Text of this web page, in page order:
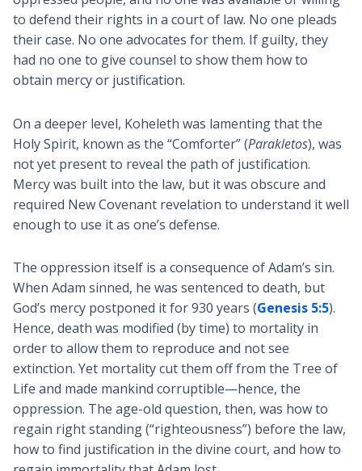
to defend their rights in a court of law. No one pleads
their case. No one advocates for them. If guilty, they
had no one to give counsel to show them how to
obtain mercy or justification.
On a deeper level, Koheleth was lamenting that the
Holy Spirit, known as the “Comforter” (Parakletos), was
not yet present to reveal the path of justification.
Mercy was built into the law, but it was obscure and
required New Covenant revelation to understand it well
enough to use it as one’s defense.
The oppression itself is a consequence of Adam’s sin.
When Adam sinned, he was sentenced to death, but
God’s mercy postponed it for 930 years (Genesis 5:5).
Hence, death was modified (by time) to mortality in
order to allow them to reproduce and not see
extinction. Yet mortality cut them off from the Tree of
Life and made mankind corruptible—hence, the
oppression. The age-old question, then, was how to
regain right standing (“righteousness”) before the law,
how to find justification in the divine court, and how to